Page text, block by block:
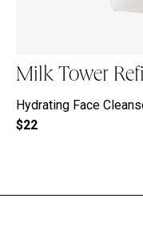
Milk Tower
Hydrating Face
$22